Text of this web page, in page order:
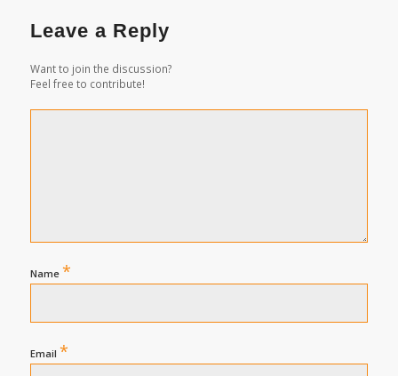
Leave a Reply
Want to join the discussion?
Feel free to contribute!
Name *
Email *